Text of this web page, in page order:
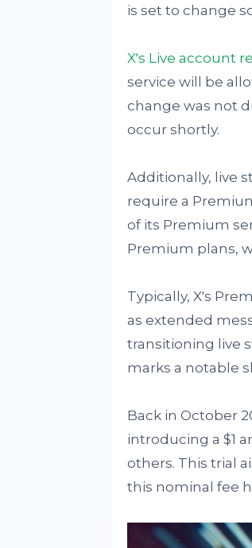
is set to change
X's Live account
service will be
change was not
occur shortly.
Additionally, live
require a
of its Premium
Premium plans,
Typically, X's
as extended
transitioning live
marks a notable
Back in October
introducing a $1
others. This trial
this nominal fee